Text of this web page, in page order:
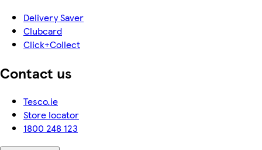
Delivery Saver
Clubcard
Click+Collect
Contact us
Tesco.ie
Store locator
1800 248 123